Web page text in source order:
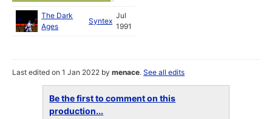
The Dark
Ages
Syntex
Jul
1991
Last edited on 1 Jan 2022 bymenace.See all edits
Be the first to comment on this
production...